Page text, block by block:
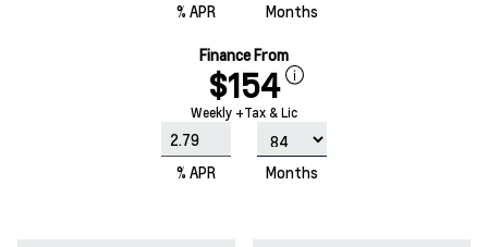
% APR Months
Finance From
$154
Weekly +Tax & Lic
% APR Months